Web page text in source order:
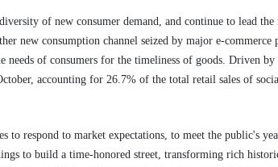
of new consumer demand, and continue to lead
new consumption channel seized by major e-
needs of consumers for the timeliness of goods. Driven
accounting for 26.7% of the total retail sales of
to respond to market expectations, to meet the public's
to build a time-honored street, transforming rich